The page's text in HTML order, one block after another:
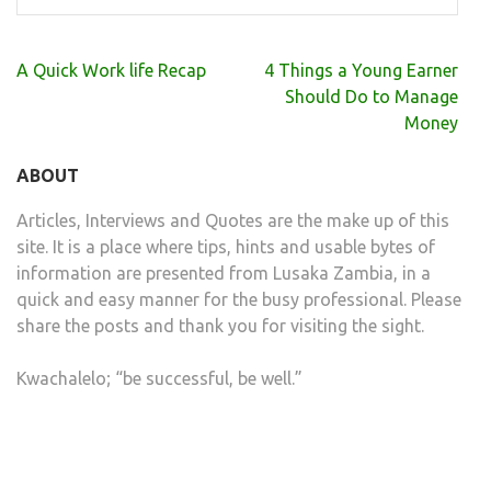
Post
A Quick Work life Recap
4 Things a Young Earner
Should Do to Manage
Money
ABOUT
Articles, Interviews and Quotes are the make up of this
site. It is a place where tips, hints and usable bytes of
information are presented from Lusaka Zambia, in a
quick and easy manner for the busy professional. Please
share the posts and thank you for visiting the sight.
Kwachalelo; “be successful, be well.”